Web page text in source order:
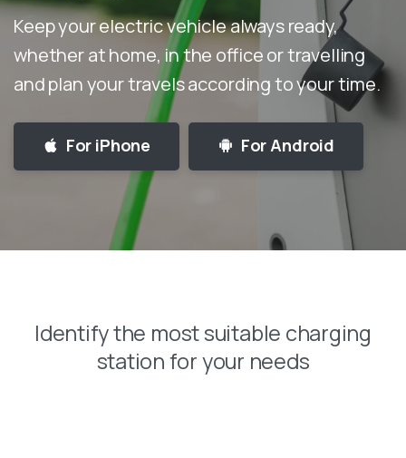
Keep your electric vehicle always ready,
whether at home, in the office or travelling
and plan your travels according to your time.
For iPhone For Android
Identifythe mostsuitable charging
stationforyour needs